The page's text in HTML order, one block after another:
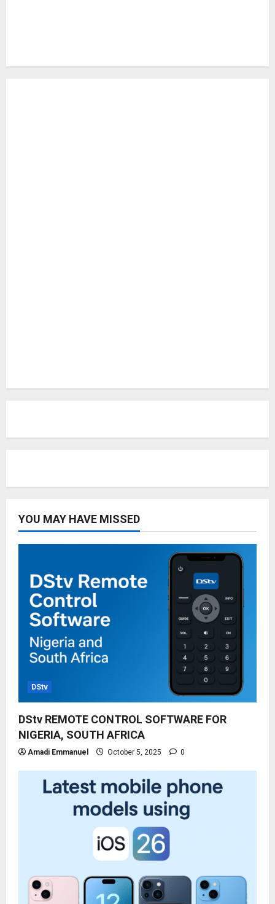
YOU MAY HAVE MISSED
DStv
DStv REMOTE CONTROL SOFTWARE FOR
NIGERIA, SOUTH AFRICA
Amadi Emmanuel October 5, 2025 0